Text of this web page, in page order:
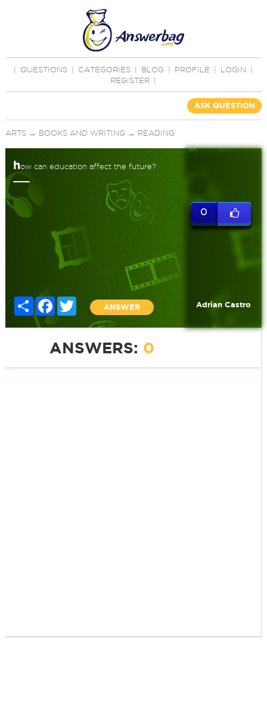
QUESTIONS CATEGORIES BLOG PROFILE LOGIN
REGISTER
ASK QUESTION
ARTS→ BOOKS AND WRITING → READING
how can education affect the future?
Share FacebookTwitter
ANSWER
0
Adrian Castro
ANSWERS: 0